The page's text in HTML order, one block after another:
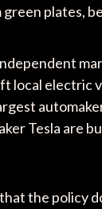
plates,
local electric
Tesla are
the policy